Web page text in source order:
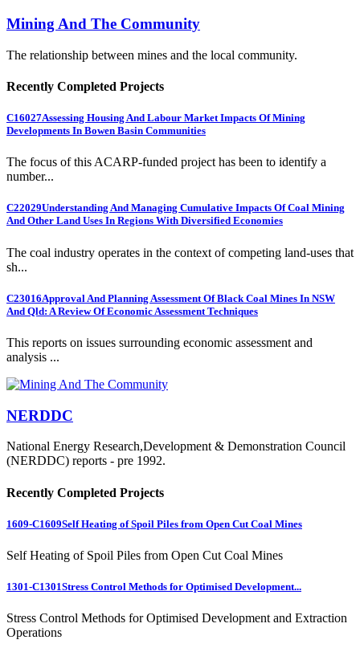
Mining And The Community
The relationship between mines and the local community.
Recently Completed Projects
C16027Assessing Housing And Labour Market Impacts Of Mining
Developments In Bowen Basin Communities
The focus of this ACARP-funded project has been to identify a
number...
C22029Understanding And Managing Cumulative Impacts Of Coal Mining
And Other Land Uses In Regions With Diversified Economies
The coal industry operates in the context of competing land-uses that
sh...
C23016Approval And Planning Assessment Of Black Coal Mines In NSW
And Qld: A Review Of Economic Assessment Techniques
This reports on issues surrounding economic assessment and
analysis ...
NERDDC
National Energy Research,Development & Demonstration Council
(NERDDC) reports - pre 1992.
Recently Completed Projects
1609-C1609Self Heating of Spoil Piles from Open Cut Coal Mines
Self Heating of Spoil Piles from Open Cut Coal Mines
1301-C1301Stress Control Methods for Optimised Development...
Stress Control Methods for Optimised Development and Extraction
Operations